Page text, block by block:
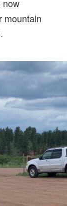
now
mountain